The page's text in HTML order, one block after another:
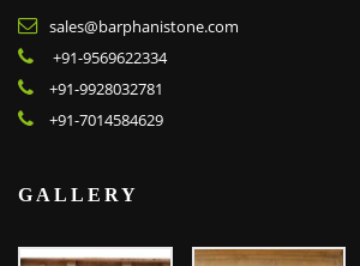
sales@barphanistone.com
+91-9569622334
+91-9928032781
+91-7014584629
GALLERY